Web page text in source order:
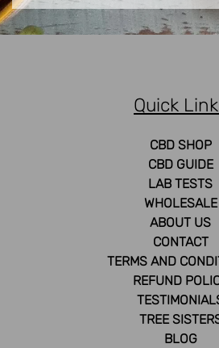
Quick
CBD SHOP
CBD GUIDE
LAB TESTS
WHOLESALE
ABOUT US
CONTACT
TERMS AND
REFUND
TREE
BLOG